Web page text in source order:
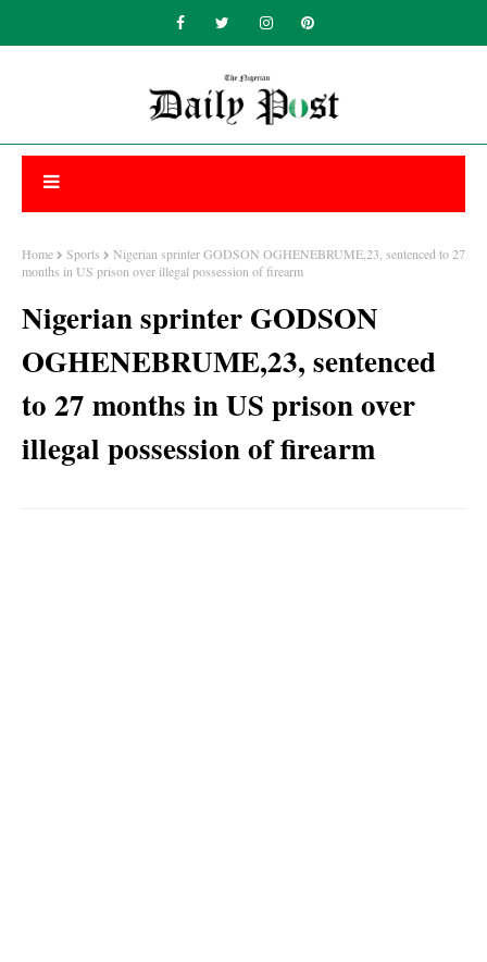
Home Sports
Nigerian sprinter GODSON OGHENEBRUME,23, sentenced to 27
months in US prison over illegal possession of firearm
Nigerian sprinter GODSON
OGHENEBRUME,23, sentenced
to 27 months in US prison over
illegal possession of firearm